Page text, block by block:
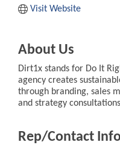
Visit Website
About Us
Dirt1x stands for Do It
agency creates
through branding, sales
and strategy
Rep/Contact